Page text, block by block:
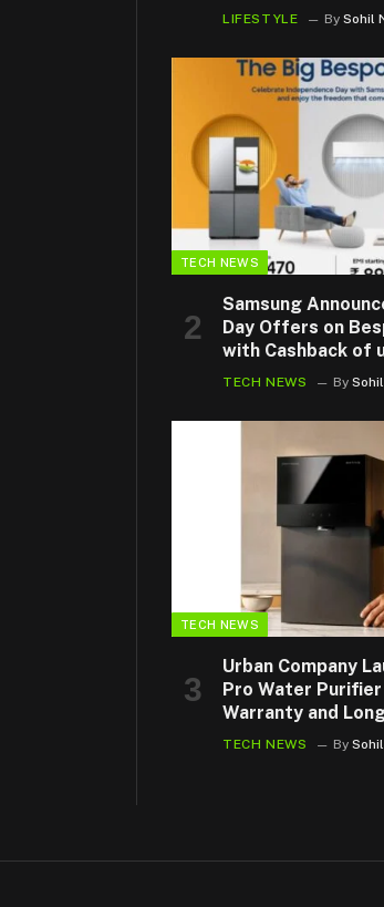
LIFESTYLE By Sohil
TECH NEWS
Samsung
Day Offers on
with Cashback of
TECH NEWS By
TECH NEWS
Urban Company
Pro Water
Warranty and
TECH NEWS By